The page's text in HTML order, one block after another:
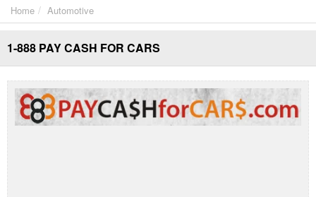
Home Automotive
1-888 PAY CASH FOR CARS